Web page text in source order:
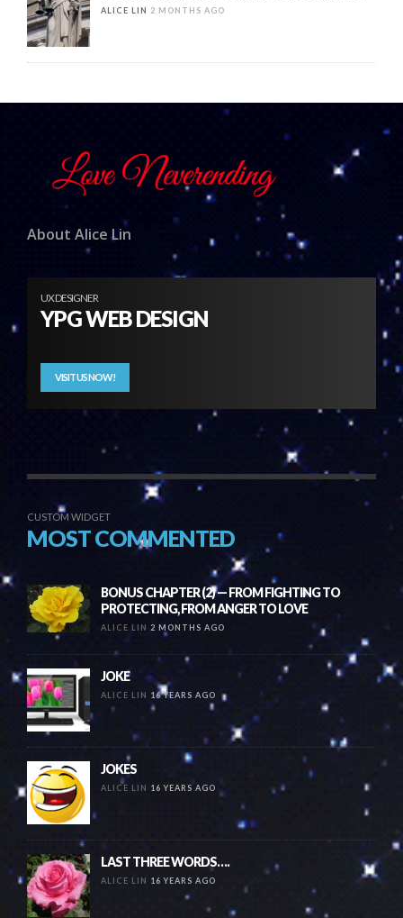
ALICE LIN 2 MONTHS AGO
About Alice Lin
UX DESIGNER
YPG WEB DESIGN
VISIT US NOW!
CUSTOM WIDGET
MOST COMMENTED
BONUS CHAPTER (2) — FROM FIGHTING TO
PROTECTING, FROM ANGER TO LOVE
ALICE LIN 2 MONTHS AGO
JOKE
ALICE LIN 16 YEARS AGO
JOKES
ALICE LIN 16 YEARS AGO
LAST THREE WORDS….
ALICE LIN 16 YEARS AGO